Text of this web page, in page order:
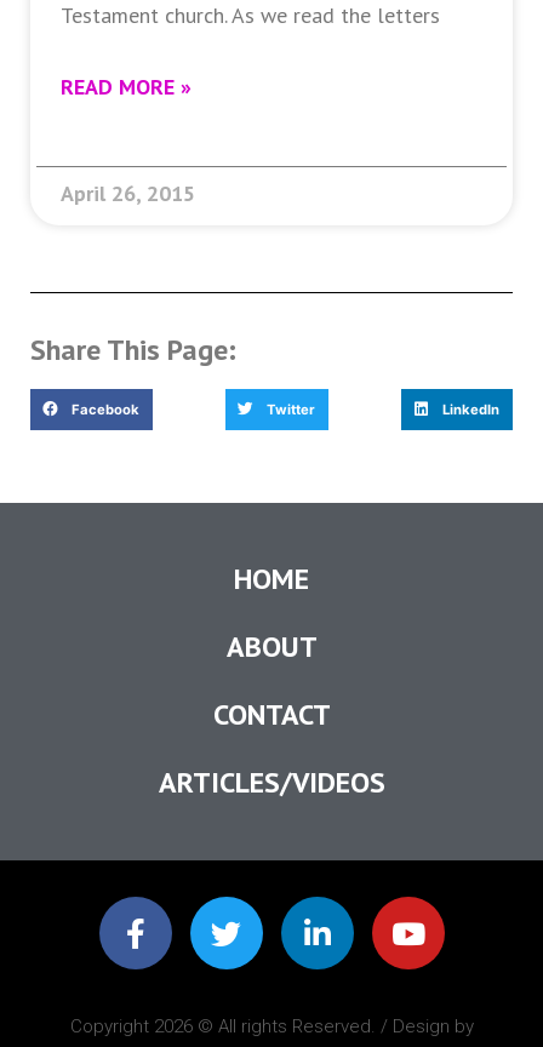
Testament church. As we read the letters
READ MORE »
April 26, 2015
Share This Page:
Facebook Twitter LinkedIn
HOME
ABOUT
CONTACT
ARTICLES/VIDEOS
Copyright 2026 © All rights Reserved. / Design by